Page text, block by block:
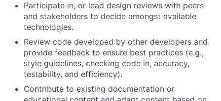
Participate in, or lead design reviews with peers
and stakeholders to decide amongst available
technologies.
Review code developed by other developers and
provide feedback to ensure best practices (e.g.,
style guidelines, checking code in, accuracy,
testability, and efficiency).
Contribute to existing documentation or